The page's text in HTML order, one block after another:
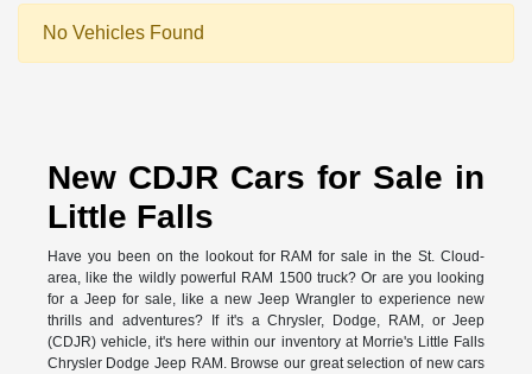
No Vehicles Found
New CDJR Cars for Sale in
Little Falls
Have you been on the lookout for RAM for sale in the St. Cloud-
area, like the wildly powerful RAM 1500 truck? Or are you looking
for a Jeep for sale, like a new Jeep Wrangler to experience new
thrills and adventures? If it's a Chrysler, Dodge, RAM, or Jeep
(CDJR) vehicle, it's here within our inventory at Morrie's Little Falls
Chrysler Dodge Jeep RAM. Browse our great selection of new cars